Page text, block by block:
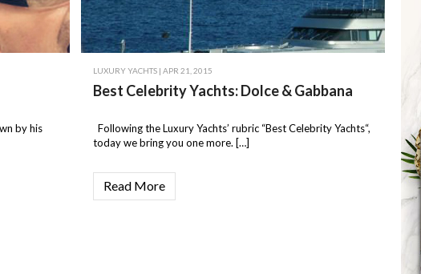
by his
LUXURY YACHTS | APR 21, 2015
Best Celebrity Yachts: Dolce & Gabbana
Following the Luxury Yachts’ rubric “Best Celebrity Yachts“,
today we bring you one more. […]
Read More